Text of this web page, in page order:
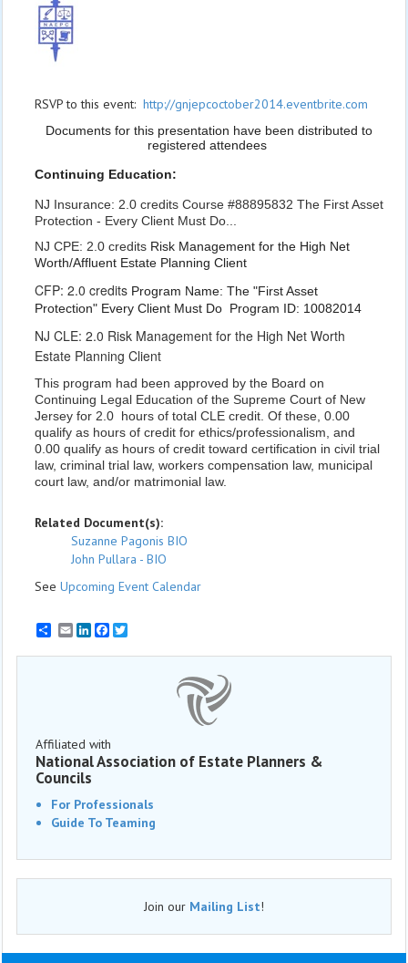
RSVP to this event: http://gnjepcoctober2014.eventbrite.com
Documents for this presentation have been distributed to
registered attendees
Continuing Education:
NJ Insurance: 2.0 credits Course #88895832 The First Asset
Protection - Every Client Must Do...
NJ CPE: 2.0 credits Risk Management for the High Net
Worth/Affluent Estate Planning Client
CFP: 2.0 credits Program Name: The "First Asset
Protection" Every Client Must Do Program ID: 10082014
NJ CLE: 2.0 Risk Management for the High Net Worth
Estate Planning Client
This program had been approved by the Board on
Continuing Legal Education of the Supreme Court of New
Jersey for 2.0 hours of total CLE credit. Of these, 0.00
qualify as hours of credit for ethics/professionalism, and
0.00 qualify as hours of credit toward certification in civil trial
law, criminal trial law, workers compensation law, municipal
court law, and/or matrimonial law.
Related Document(s):
Suzanne Pagonis BIO
John Pullara - BIO
See Upcoming Event Calendar
EmailLinkedInFacebook
Affiliated with
National Association of Estate Planners &
Councils
For Professionals
Guide To Teaming
Join our Mailing List!